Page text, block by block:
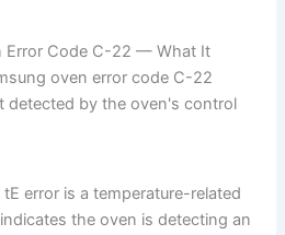
Error Code C-22 — What It
oven error code C-22
detected by the oven's control
error is a temperature-related
the oven is detecting an